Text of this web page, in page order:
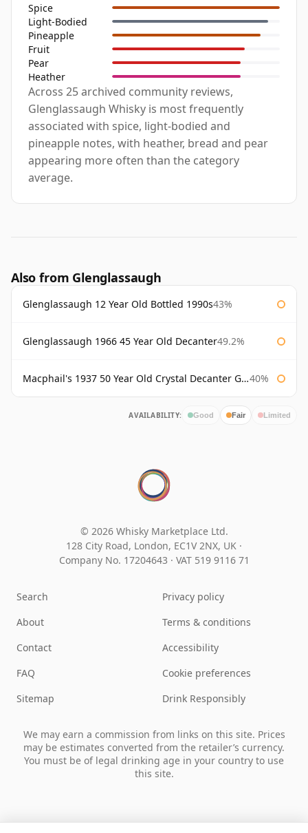
Spice
Light-Bodied
Pineapple
Fruit
Pear
Heather
Across 25 archived community reviews,
Glenglassaugh Whisky is most frequently
associated with spice, light-bodied and
pineapple notes, with heather, bread and pear
appearing more often than the category
average.
Also from Glenglassaugh
Glenglassaugh 12 Year Old Bottled 1990s43%
Glenglassaugh 1966 45 Year Old Decanter49.2%
Macphail's 1937 50 Year Old Crystal Decanter Gordon & Macphail 40%
AVAILABILITY: Good Fair Limited
© 2026 Whisky Marketplace Ltd.
128 City Road, London, EC1V 2NX, UK ·
Company No. 17204643 · VAT 519 9116 71
Search
About
Contact
FAQ
Sitemap
Privacy policy
Terms & conditions
Accessibility
Cookie preferences
Drink Responsibly
We may earn a commission from links on this site. Prices
may be estimates converted from the retailer’s currency.
You must be of legal drinking age in your country to use
this site.